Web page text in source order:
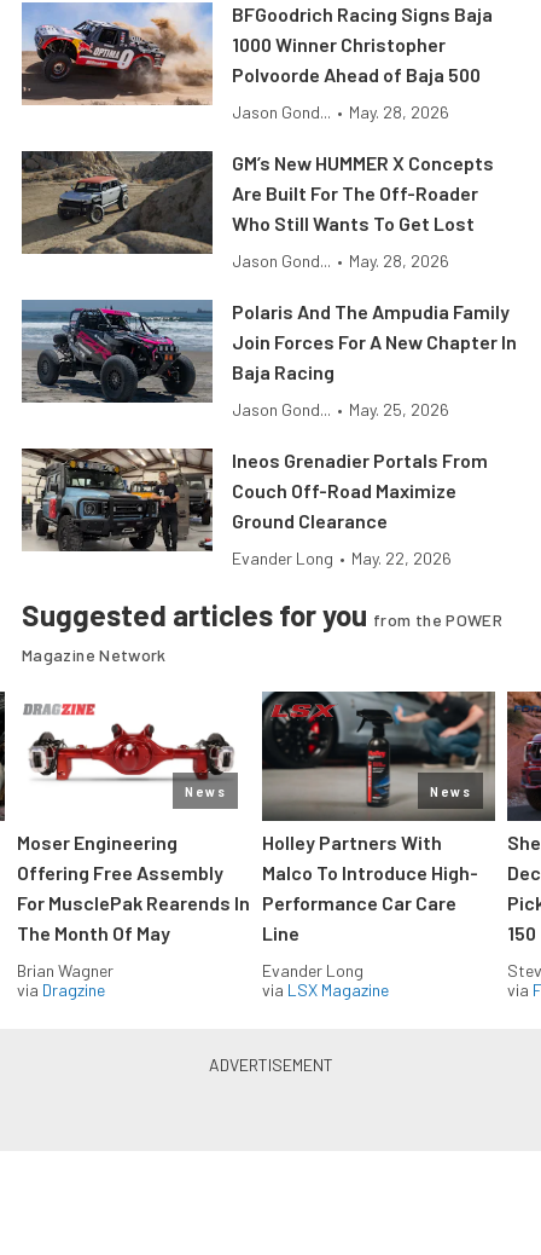
BFGoodrich Racing Signs Baja
1000 Winner Christopher
Polvoorde Ahead of Baja 500
Jason Gond... • May. 28, 2026
GM’s New HUMMER X Concepts
Are Built For The Off-Roader
Who Still Wants To Get Lost
Jason Gond... • May. 28, 2026
Polaris And The Ampudia Family
Join Forces For A New Chapter In
Baja Racing
Jason Gond... • May. 25, 2026
Ineos Grenadier Portals From
Couch Off-Road Maximize
Ground Clearance
Evander Long • May. 22, 2026
Suggested articles for you from the POWER
Magazine Network
News
Moser Engineering
Offering Free Assembly
For MusclePak Rearends In
The Month Of May
Brian Wagner
via Dragzine
News
Holley Partners With
Malco To Introduce High-
Performance Car Care
Line
Evander Long
via LSX Magazine
150
via